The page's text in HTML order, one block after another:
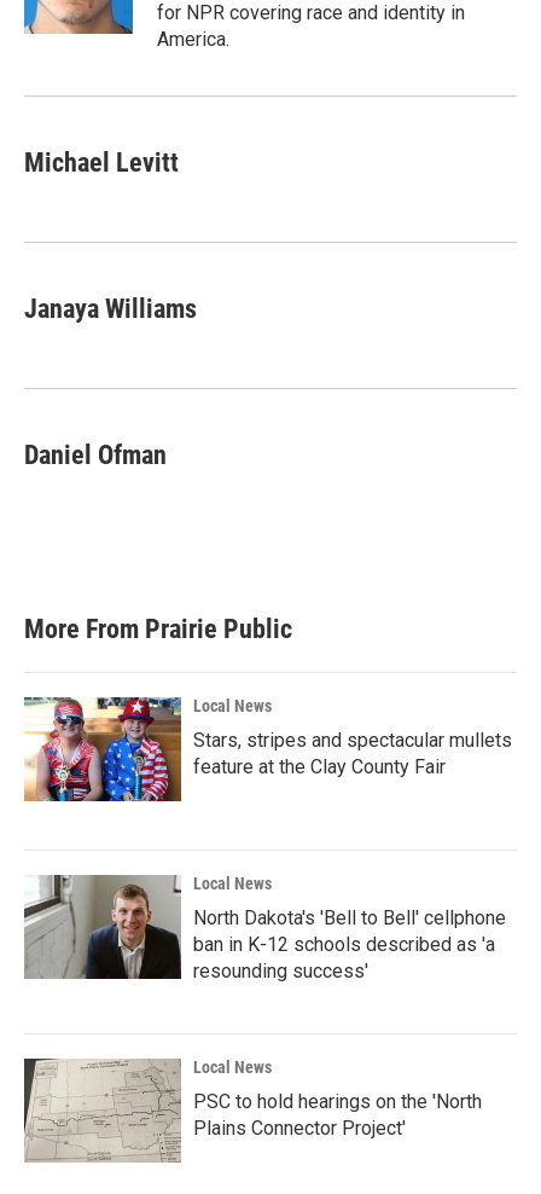
for NPR covering race and identity in
America.
Michael Levitt
Janaya Williams
Daniel Ofman
More From Prairie Public
Local News
Stars, stripes and spectacular mullets
feature at the Clay County Fair
Local News
North Dakota's 'Bell to Bell' cellphone
ban in K-12 schools described as 'a
resounding success'
Local News
PSC to hold hearings on the 'North
Plains Connector Project'